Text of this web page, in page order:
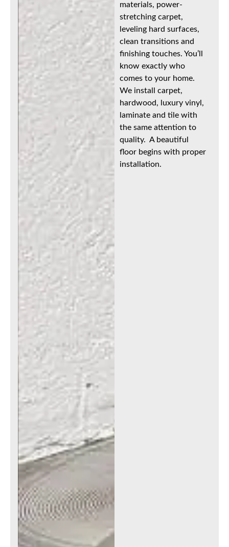
materials, power-
stretching carpet,
leveling hard surfaces,
clean transitions and
finishing touches. You’ll
know exactly who
comes to your home.
We install carpet,
hardwood, luxury vinyl,
laminate and tile with
the same attention to
quality. A beautiful
floor begins with proper
installation.